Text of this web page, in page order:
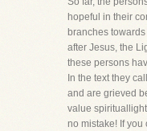
hopeful in their
branches
after Jesus, the
these persons
In the text they
and are grieved
value
no mistake! If you